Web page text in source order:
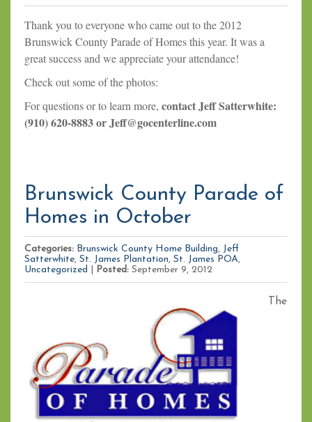
Thank you to everyone who came out to the 2012
Brunswick County Parade of Homes this year. It was a
great success and we appreciate your attendance!
Check out some of the photos:
For questions or to learn more, contact Jeff Satterwhite:
(910) 620-8883 or Jeff@gocenterline.com
Brunswick County Parade of
Homes in October
Categories: Brunswick County Home Building, Jeff
Satterwhite, St. James Plantation, St. James POA,
Uncategorized
Posted: September 9, 2012
The